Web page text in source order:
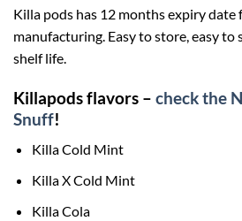
Killa pods has 12 months expiry date
manufacturing. Easy to store, easy to
shelf life.
Killapods flavors – check the
Snuff!
Killa Cold Mint
Killa X Cold Mint
Killa Cola